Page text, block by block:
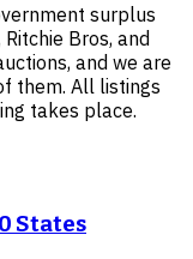
surplus
Bros, and
and we are
them. All listings
takes place.
States